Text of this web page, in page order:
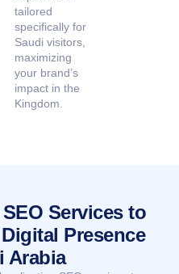
tailored
specifically for
Saudi visitors,
maximizing
your brand’s
impact in the
Kingdom.
Services to
Presence
Arabia